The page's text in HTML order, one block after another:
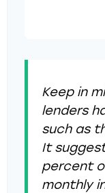
Keep in
lenders
such as
It
percent
monthly